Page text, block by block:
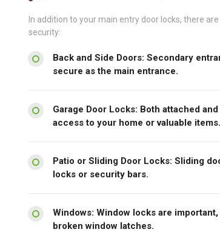
In addition to your main entry door locks, there
security:
Back and Side Doors: Secondary
secure as the main entrance.
Garage Door Locks: Both attached
access to your home or valuable items.
Patio or Sliding Door Locks: Sliding
locks or security bars.
Windows: Window locks are
broken window latches.